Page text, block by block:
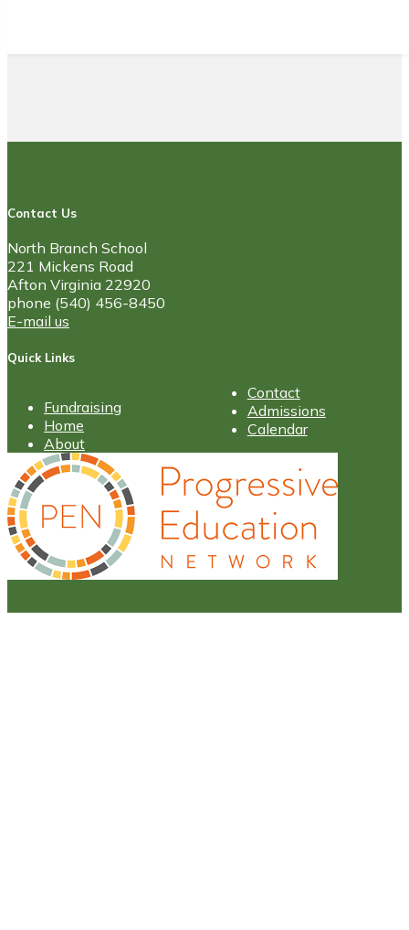
Contact Us
North Branch School
221 Mickens Road
Afton Virginia 22920
phone (540) 456-8450
E-mail us
Quick Links
Fundraising
Home
About
Contact
Admissions
Calendar